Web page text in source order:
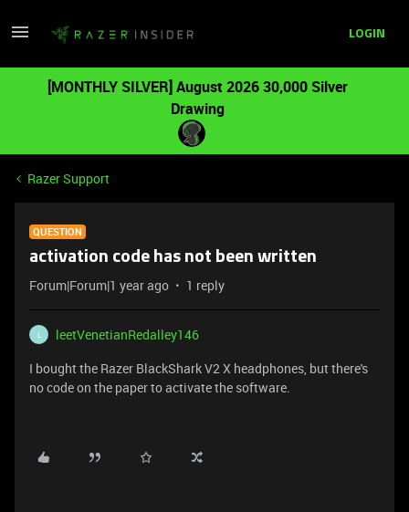
LOGIN
[MONTHLY SILVER] August 2026 30,000 Silver
Drawing
Razer Support
QUESTION
activation code has not been written
Forum|Forum|1 year ago 1 reply
L
leetVenetianRedalley146
I bought the Razer BlackShark V2 X headphones, but there's
no code on the paper to activate the software.